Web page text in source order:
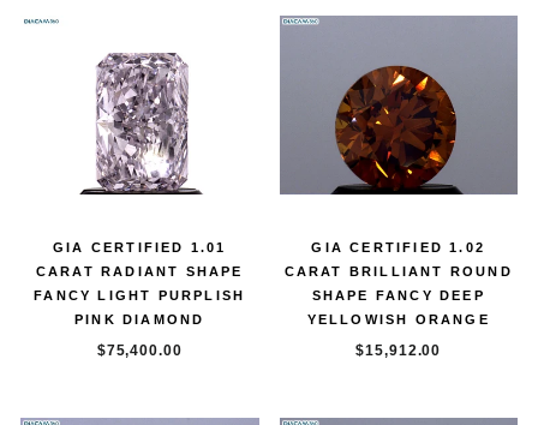
GIA CERTIFIED 1.01
CARAT RADIANT SHAPE
FANCY LIGHT PURPLISH
PINK DIAMOND
$75,400.00
GIA CERTIFIED 1.02
CARAT BRILLIANT ROUND
SHAPE FANCY DEEP
YELLOWISH ORANGE
$15,912.00